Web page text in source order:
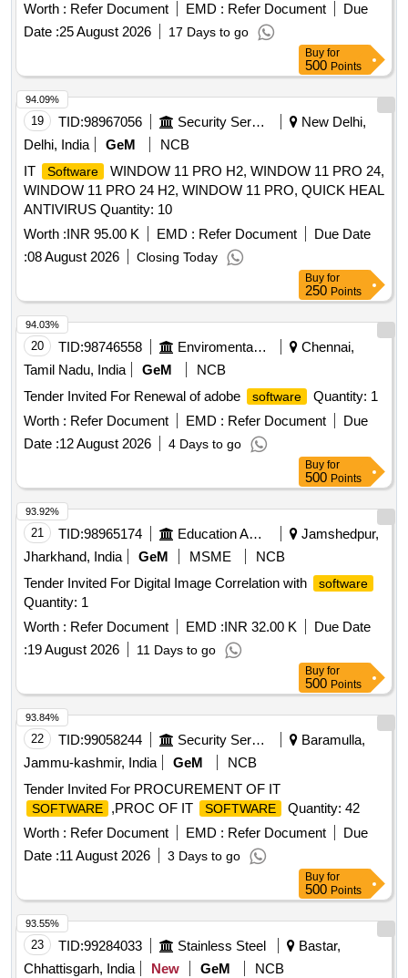
Worth : Refer Document EMD : Refer Document
Due
Date :25 August 2026 17 Days to go
Buy for
500 Points
19 TID:98967056 Security Services
New Delhi,
Delhi, India
GeM
NCB
IT
Software
WINDOW 11 PRO H2, WINDOW 11 PRO 24,
WINDOW 11 PRO 24 H2, WINDOW 11 PRO, QUICK HEAL
ANTIVIRUS Quantity: 10
Worth :INR 95.00 K EMD : Refer Document
Due Date
:08 August 2026 Closing Today
94.09%
Buy for
250 Points
20 TID:98746558 Enviromental Work
Chennai,
Tamil Nadu, India
GeM
NCB
Tender Invited For Renewal of adobe
software
Quantity: 1
Worth : Refer Document EMD : Refer Document
Due
Date :12 August 2026 4 Days to go
94.03%
Buy for
500 Points
21 TID:98965174 Education And Research Institute
Jamshedpur,
Jharkhand, India
GeM MSME
NCB
Tender Invited For Digital Image Correlation with
software
Quantity: 1
Worth : Refer Document EMD :INR 32.00 K
Due Date
:19 August 2026 11 Days to go
93.92%
Buy for
500 Points
22 TID:99058244 Security Services
Baramulla,
Jammu-kashmir, India
GeM
NCB
Tender Invited For PROCUREMENT OF IT
SOFTWARE ,PROC OF IT SOFTWARE
Quantity: 42
Worth : Refer Document EMD : Refer Document
Due
Date :11 August 2026 3 Days to go
93.84%
Buy for
500 Points
23 TID:99284033 Stainless Steel
Bastar,
Chhattisgarh, India
New GeM
NCB
93.55%